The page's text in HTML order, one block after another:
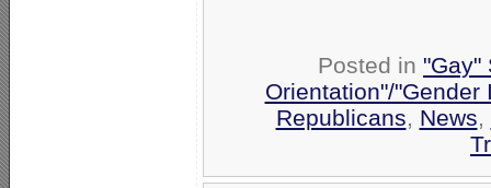
Posted in "Gay"
Orientation"/"Gender
Republicans, News,